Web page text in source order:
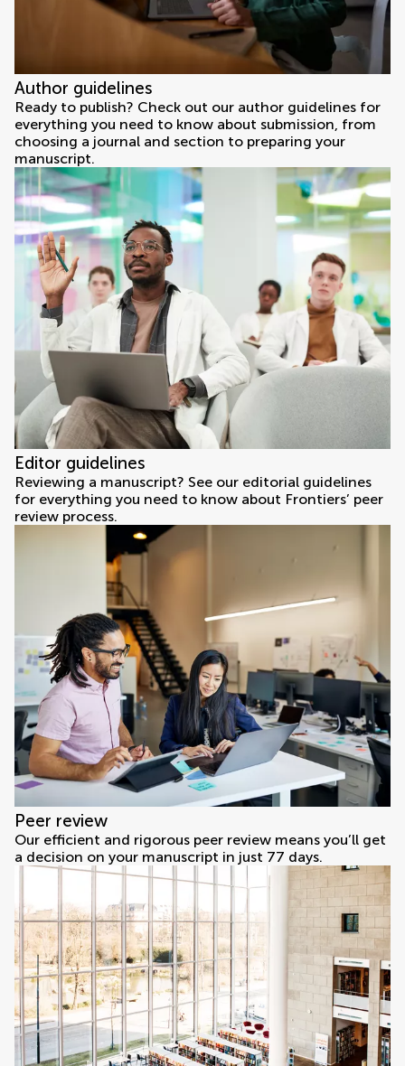
Author guidelines
Ready to publish? Check out our author guidelines for
everything you need to know about submission, from
choosing a journal and section to preparing your
manuscript.
Editor guidelines
Reviewing a manuscript? See our editorial guidelines
for everything you need to know about Frontiers’ peer
review process.
Peer review
Our efficient and rigorous peer review means you’ll get
a decision on your manuscript in just 77 days.